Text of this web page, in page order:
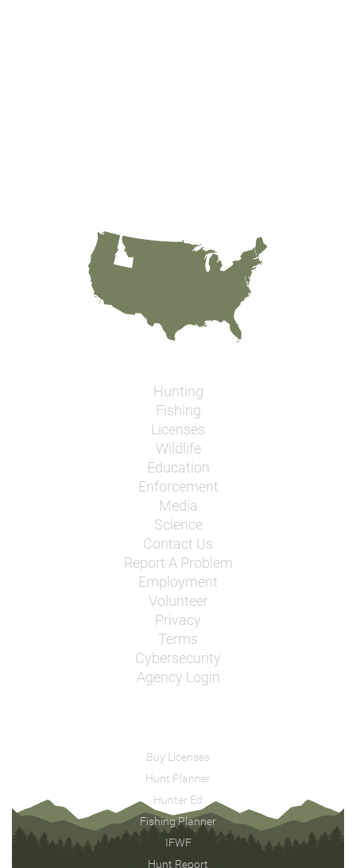
Hunting
Fishing
Licenses
Wildlife
Education
Enforcement
Media
Science
Contact Us
Report A Problem
Employment
Volunteer
Privacy
Terms
Cybersecurity
Agency Login
Buy Licenses
Hunt Planner
Hunter Ed
Fishing Planner
IFWF
Hunt Report